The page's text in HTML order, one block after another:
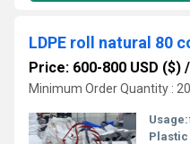
LDPE roll natural 80
Price: 600-800 USD ($) /
Minimum Order Quantity :
Usage:
Plastic